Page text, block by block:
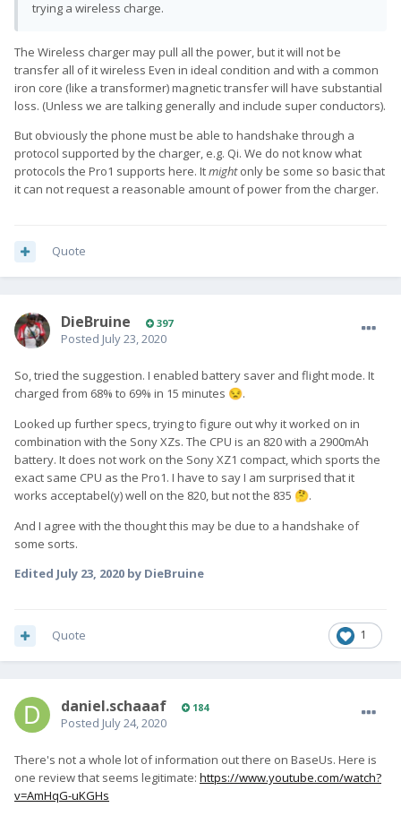
trying a wireless charge.
The Wireless charger may pull all the power, but it will not be
transfer all of it wireless Even in ideal condition and with a common
iron core (like a transformer) magnetic transfer will have substantial
loss. (Unless we are talking generally and include super conductors).
But obviously the phone must be able to handshake through a
protocol supported by the charger, e.g. Qi. We do not know what
protocols the Pro1 supports here. Itmightonly be some so basic that
it can not request a reasonable amount of power from the charger.
Quote
DieBruine 397
Posted July 23, 2020
So, tried the suggestion. I enabled battery saver and flight mode. It
charged from 68% to 69% in 15 minutes 😒.
Looked up further specs, trying to figure out why it worked on in
combination with the Sony XZs. The CPU is an 820 with a 2900mAh
battery. It does not work on the Sony XZ1 compact, which sports the
exact same CPU as the Pro1. I have to say I am surprised that it
works acceptabel(y) well on the 820, but not the 835 🤔.
And I agree with the thought this may be due to a handshake of
some sorts.
Edited July 23, 2020 by DieBruine
1
Quote
daniel.schaaaf 184
Posted July 24, 2020
There's not a whole lot of information out there on BaseUs. Here is
one review that seems legitimate: https://www.youtube.com/watch?
v=AmHqG-uKGHs